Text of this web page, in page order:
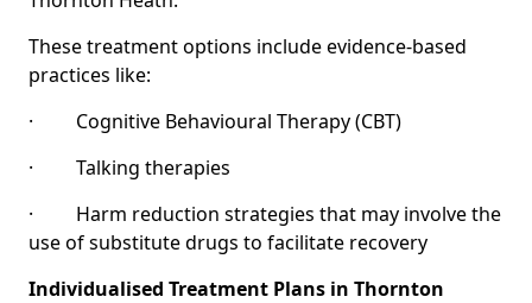
These treatment options include evidence-based
practices like:
· Cognitive Behavioural Therapy (CBT)
· Talking therapies
· Harm reduction strategies that may involve the
use of substitute drugs to facilitate recovery
Individualised Treatment Plans in Thornton